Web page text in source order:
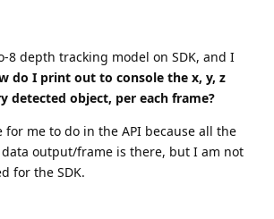
8 depth tracking model on SDK, and I
do I print out to console the x, y, z
detected object, per each frame?
me to do in the API because all the
output/frame is there, but I am not
for the SDK.